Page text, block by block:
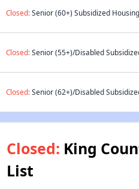
Closed:Senior (60+) Subsidized
Closed:Senior (55+)/Disabled
Closed:Senior (62+)/Disabled
Closed: King
List